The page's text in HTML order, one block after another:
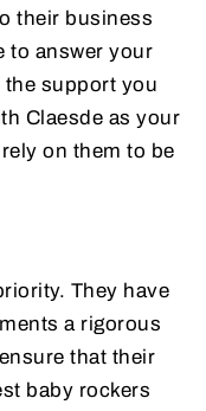
their business
to answer your
support you
Claesde as your
on them to be
They have
a rigorous
that their
baby rockers